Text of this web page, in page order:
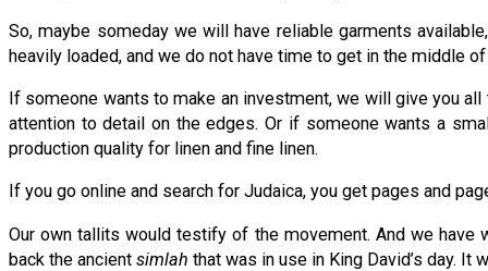
So, maybe someday we will have reliable garments
heavily loaded, and we do not have time to get in the middle
If someone wants to make an investment, we will give you
attention to detail on the edges. Or if someone wants a
production quality for linen and fine linen.
If you go online and search for Judaica, you get pages and
Our own tallits would testify of the movement. And we have
back the ancient simlah that was in use in King David’s day.